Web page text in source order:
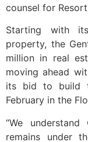
counsel for
Starting with
property, the
million in real
moving ahead
its bid to build
February in the
“We
remains under